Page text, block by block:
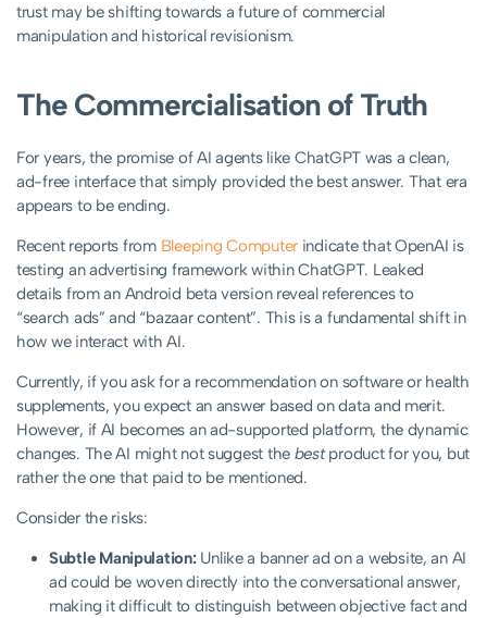
trust may be shifting towards a future of commercial
manipulation and historical revisionism.
The Commercialisation of Truth
For years, the promise of AI agents like ChatGPT was a clean,
ad-free interface that simply provided the best answer. That era
appears to be ending.
Recent reports from Bleeping Computer indicate that OpenAI is
testing an advertising framework within ChatGPT. Leaked
details from an Android beta version reveal references to
“search ads” and “bazaar content”. This is a fundamental shift in
how we interact with AI.
Currently, if you ask for a recommendation on software or health
supplements, you expect an answer based on data and merit.
However, if AI becomes an ad-supported platform, the dynamic
changes. The AI might not suggest the bestproduct for you, but
rather the one that paid to be mentioned.
Consider the risks:
Subtle Manipulation:Unlike a banner ad on a website, an AI
ad could be woven directly into the conversational answer,
making it difficult to distinguish between objective fact and